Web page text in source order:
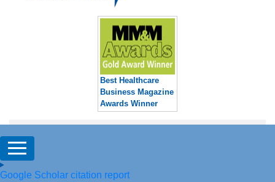
Best Healthcare
Business Magazine
Awards Winner
Google Scholar citation report